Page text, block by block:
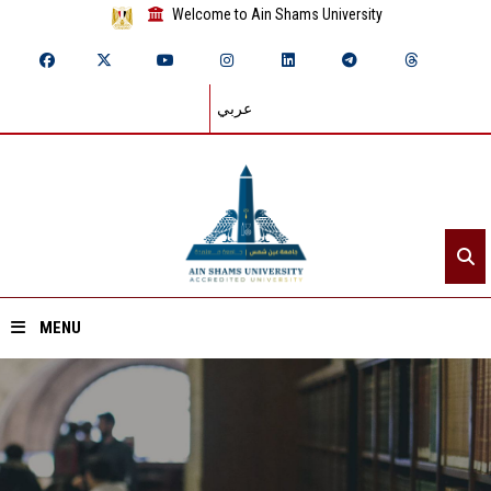
Welcome to Ain Shams University
عربي
MENU
Home
About ASU